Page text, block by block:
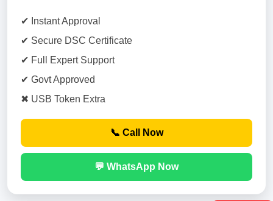
✔ Instant Approval
✔ Secure DSC Certificate
✔ Full Expert Support
✔ Govt Approved
✖ USB Token Extra
📞 Call Now
💬 WhatsApp Now